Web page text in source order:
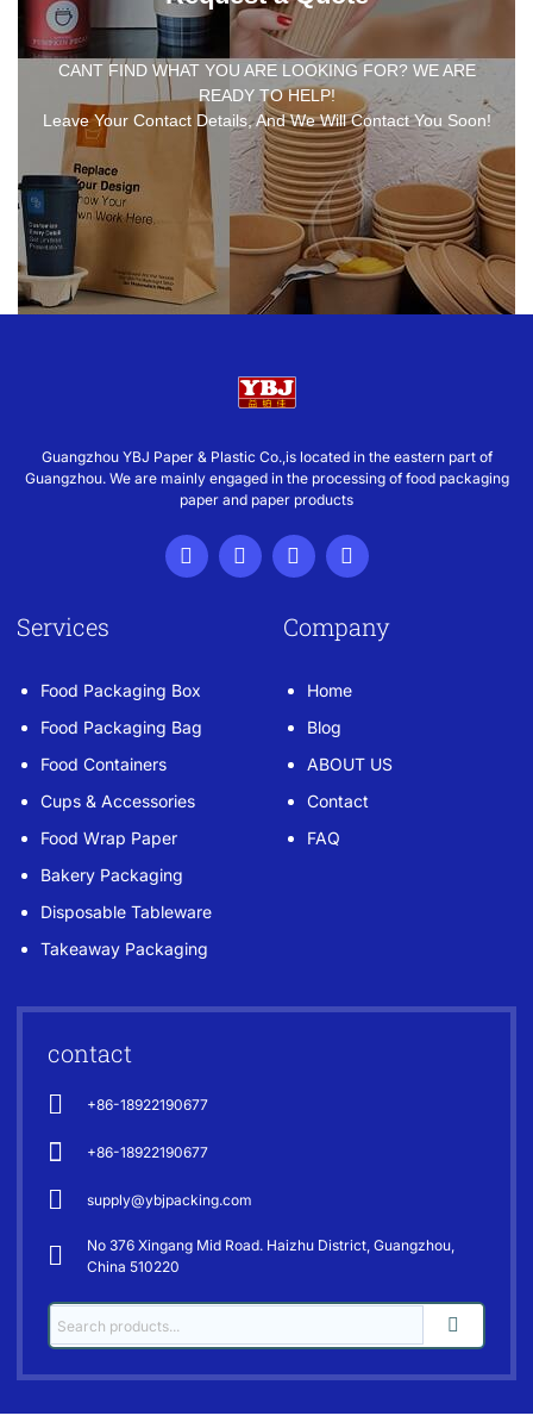
CANT FIND WHAT YOU ARE LOOKING FOR? WE ARE
READY TO HELP!
Leave Your Contact Details, And We Will Contact You Soon!
Guangzhou YBJ Paper & Plastic Co.,is located in the eastern part of
Guangzhou. We are mainly engaged in the processing of food packaging
paper and paper products
Services
Food Packaging Box
Food Packaging Bag
Food Containers
Cups & Accessories
Food Wrap Paper
Bakery Packaging
Disposable Tableware
Takeaway Packaging
Company
Home
Blog
ABOUT US
Contact
FAQ
contact
+86-18922190677
+86-18922190677
supply@ybjpacking.com
No 376 Xingang Mid Road. Haizhu District, Guangzhou,
China 510220